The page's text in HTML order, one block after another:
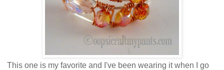
This one is my favorite and I've been wearing it when I go